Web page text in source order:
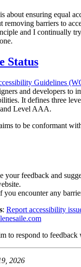
about ensuring equal
removing barriers to
and I continually
Status
Guidelines
and developers to
It defines three
Level AAA.
to be conformant
your feedback and
you encounter any
: Report accessibility
to respond to
2026